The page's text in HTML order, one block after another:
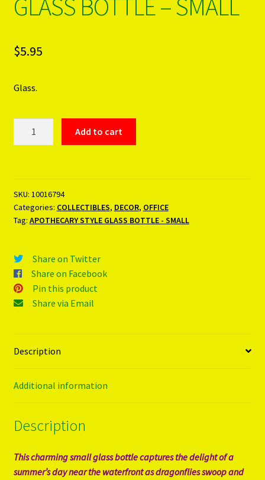
Unsubscribe
GLASS BOTTLE – SMALL
$5.95
Glass.
SMALL
quantity
Add to cart
SKU: 10016794
Categories: COLLECTIBLES, DECOR, OFFICE
Tag: APOTHECARY STYLE GLASS BOTTLE - SMALL
Share on Twitter
Share on Facebook
Pin this product
Share via Email
Description
Additional information
Description
This charming small glass bottle captures the delight of a
summer’s day near the waterfront as dragonflies swoop and